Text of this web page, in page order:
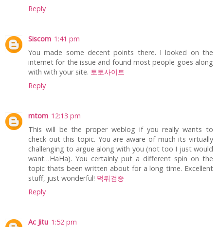
Reply
Siscom 1:41 pm
You made some decent points there. I looked on the
internet for the issue and found most people goes along
with with your site. 토토사이트
Reply
mtom 12:13 pm
This will be the proper weblog if you really wants to
check out this topic. You are aware of much its virtually
challenging to argue along with you (not too I just would
want…HaHa). You certainly put a different spin on the
topic thats been written about for a long time. Excellent
stuff, just wonderful! 먹튀검증
Reply
Ac Jitu 1:52 pm